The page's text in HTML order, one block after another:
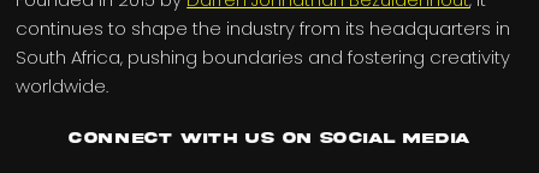
continues to shape the industry from its headquarters in
South Africa, pushing boundaries and fostering creativity
worldwide.
Connect with us on Social Media